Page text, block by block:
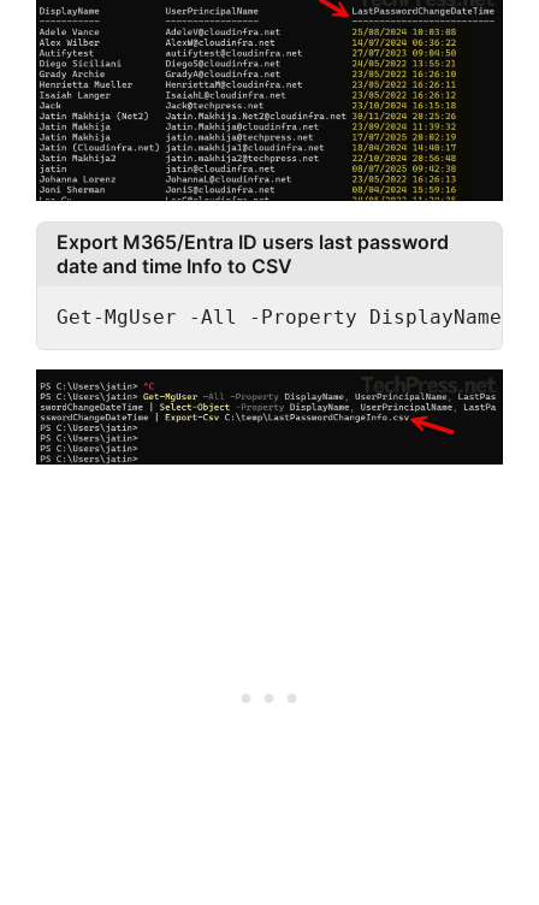
Export M365/Entra ID users last password
date and time Info to CSV
Get-MgUser -All -Property DisplayName,